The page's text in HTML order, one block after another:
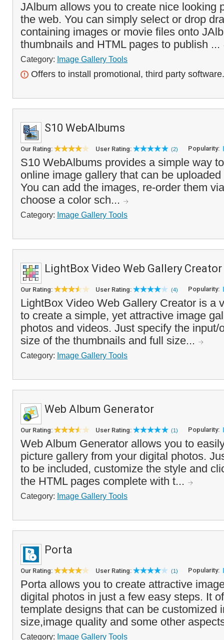
JAlbum allows you to create nice looking
the web. You can simply select or drop
containing images or movie files onto
thumbnails and HTML pages to publish ...
Category: Image Gallery Tools
Offers to install promotional, third party software.
S10 WebAlbums
Our Rating: User Rating: (2) Popularity:
S10 WebAlbums provides a simple way
online image gallery that can be
You can add the images, re-order them
choose a color sch...
Category: Image Gallery Tools
LightBox Video Web Gallery Creator
Our Rating: User Rating: (4) Popularity:
LightBox Video Web Gallery Creator is a
to create a simple, yet attractive image
photos and videos. Just specify the input/
size of the thumbnails and full size...
Category: Image Gallery Tools
Web Album Generator
Our Rating: User Rating: (1) Popularity:
Web Album Generator allows you to
picture gallery from your digital photos.
to be included, customize the style and
the HTML pages complete with t...
Category: Image Gallery Tools
Porta
Our Rating: User Rating: (1) Popularity:
Porta allows you to create attractive
digital photos in just a few easy steps. It
template designs that can be customized
size,image quality and some other
Category: Image Gallery Tools